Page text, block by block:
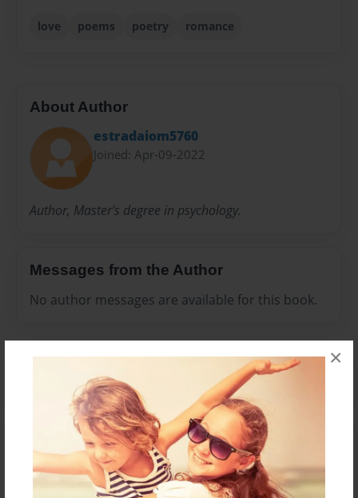
×
love poems poetry romance
About Author
estradaiom5760
Joined: Apr-09-2022
Author, Master's degree in psychology.
Messages from the Author
No author messages are available for this book.
Reader's Comments
orcreate an account to add a comment.